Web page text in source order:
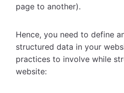
page to another).
Hence, you need to define
structured data in your
practices to involve while
website: